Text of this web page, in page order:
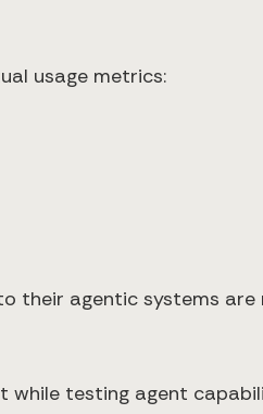
usage metrics:
their agentic systems
while testing agent